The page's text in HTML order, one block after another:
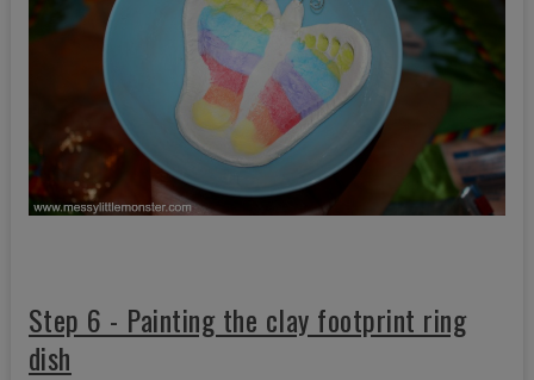
Step 6 - Painting the clay footprint ring
dish